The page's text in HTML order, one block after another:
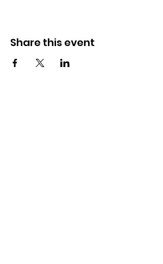
Share this event